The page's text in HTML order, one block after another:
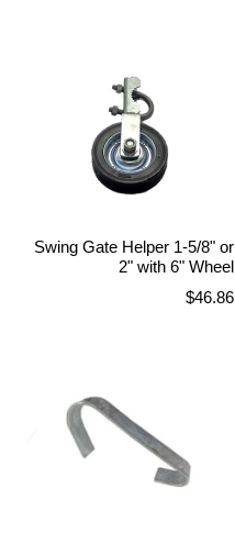
Swing Gate Helper 1-5/8" or
2" with 6" Wheel
Regular
$46.86